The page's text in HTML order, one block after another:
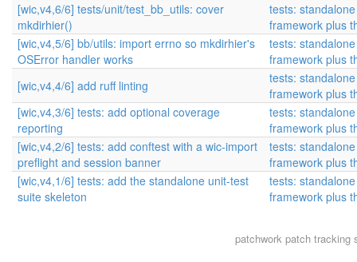
[wic,v4,6/6] tests/unit/test_bb_utils: cover
mkdirhier()
tests:
framework plus
[wic,v4,5/6] bb/utils: import errno so mkdirhier's
OSError handler works
tests:
framework plus
[wic,v4,4/6] add ruff linting
tests:
framework plus
[wic,v4,3/6] tests: add optional coverage
reporting
tests:
framework plus
[wic,v4,2/6] tests: add conftest with a wic-import
preflight and session banner
tests:
framework plus
[wic,v4,1/6] tests: add the standalone unit-test
suite skeleton
tests:
framework plus
patchworkpatch tracking